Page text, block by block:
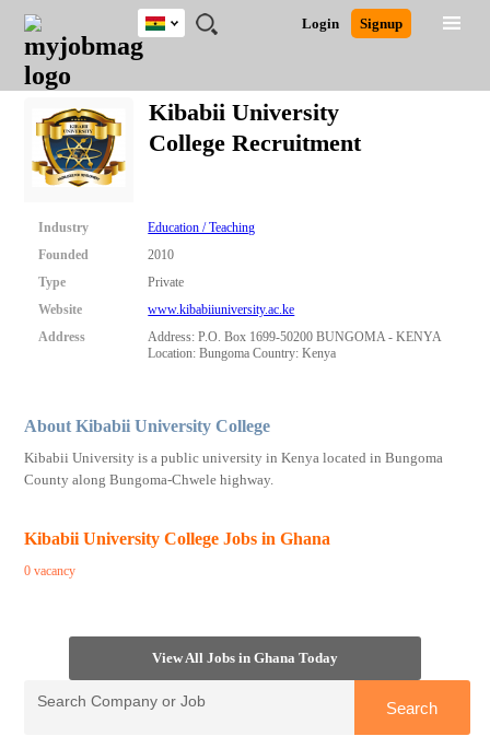
JOBS
JOBS
FIELD
JOBS
CITY
JOBS
EDUCATION
JOBS
INDUSTRY
REMOTE
JOBS
CAREER
ADVICE
RESOURCES
POST
JOB
/
RECRUIT
LOGIN
SIGNUP
Login Signup
Ghana
Nigeria
South Africa
Close
Detailed Search
Kibabii University
College Recruitment
Industry
Education / Teaching
Founded
2010
Type
Private
Website
www.kibabiiuniversity.ac.ke
Address
Address: P.O. Box 1699-50200 BUNGOMA - KENYA
Location: Bungoma Country: Kenya
About Kibabii University College
Kibabii University is a public university in Kenya located in Bungoma
County along Bungoma-Chwele highway.
Kibabii University College Jobs in Ghana
0 vacancy
View All Jobs in Ghana Today